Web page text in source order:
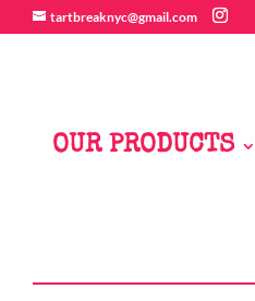
tartbreaknyc@gmail.com
OUR PRODUCTS